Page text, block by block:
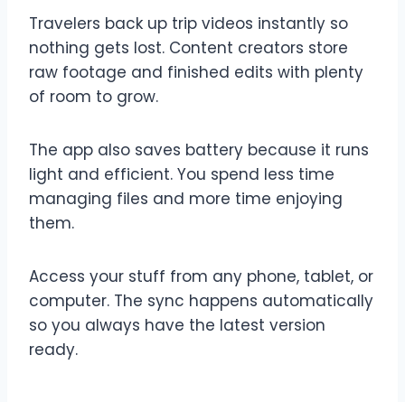
Travelers back up trip videos instantly so
nothing gets lost. Content creators store
raw footage and finished edits with plenty
of room to grow.
The app also saves battery because it runs
light and efficient. You spend less time
managing files and more time enjoying
them.
Access your stuff from any phone, tablet, or
computer. The sync happens automatically
so you always have the latest version
ready.